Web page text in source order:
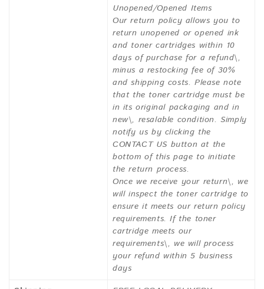
Unopened/Opened Items
Our return policy allows you to
return unopened or opened ink
and toner cartridges within 10
days of purchase for a refund\,
minus a restocking fee of 30%
and shipping costs. Please note
that the toner cartridge must be
in its original packaging and in
new\, resalable condition. Simply
notify us by clicking the
CONTACT US button at the
bottom of this page to initiate
the return process.
Once we receive your return\, we
will inspect the toner cartridge to
ensure it meets our return policy
requirements. If the toner
cartridge meets our
requirements\, we will process
your refund within 5 business
days